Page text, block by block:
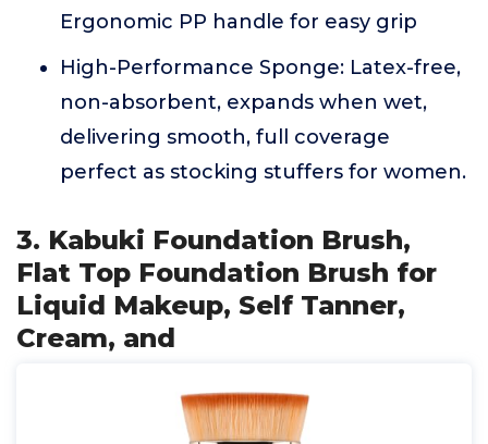
Ergonomic PP handle for easy grip
High-Performance Sponge: Latex-free,
non-absorbent, expands when wet,
delivering smooth, full coverage
perfect as stocking stuffers for women.
3. Kabuki Foundation Brush,
Flat Top Foundation Brush for
Liquid Makeup, Self Tanner,
Cream, and